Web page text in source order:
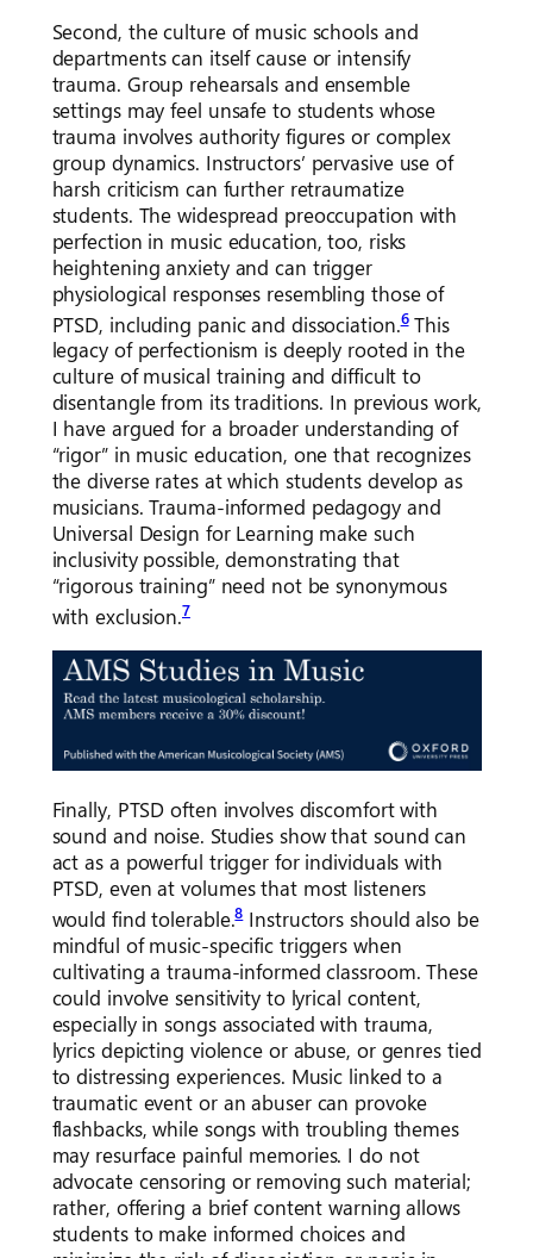
Second, the culture of music schools and
departments can itself cause or intensify
trauma. Group rehearsals and ensemble
settings may feel unsafe to students whose
trauma involves authority figures or complex
group dynamics. Instructors’ pervasive use of
harsh criticism can further retraumatize
students. The widespread preoccupation with
perfection in music education, too, risks
heightening anxiety and can trigger
physiological responses resembling those of
PTSD, including panic and dissociation.6This
legacy of perfectionism is deeply rooted in the
culture of musical training and difficult to
disentangle from its traditions. In previous work,
I have argued for a broader understanding of
“rigor” in music education, one that recognizes
the diverse rates at which students develop as
musicians. Trauma-informed pedagogy and
Universal Design for Learning make such
inclusivity possible, demonstrating that
“rigorous training” need not be synonymous
with exclusion.7
Finally, PTSD often involves discomfort with
sound and noise. Studies show that sound can
act as a powerful trigger for individuals with
PTSD, even at volumes that most listeners
would find tolerable.8Instructors should also be
mindful of music-specific triggers when
cultivating a trauma-informed classroom. These
could involve sensitivity to lyrical content,
especially in songs associated with trauma,
lyrics depicting violence or abuse, or genres tied
to distressing experiences. Music linked to a
traumatic event or an abuser can provoke
flashbacks, while songs with troubling themes
may resurface painful memories. I do not
advocate censoring or removing such material;
rather, offering a brief content warning allows
students to make informed choices and